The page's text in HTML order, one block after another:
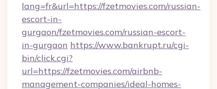
lang=fr&url=https://fzetmovies.com/russian-
escort-in-
gurgaon/fzetmovies.com/russian-escort-
in-gurgaon https://www.bankrupt.ru/cgi-
bin/click.cgi?
url=https://fzetmovies.com/airbnb-
management-companies/ideal-homes-